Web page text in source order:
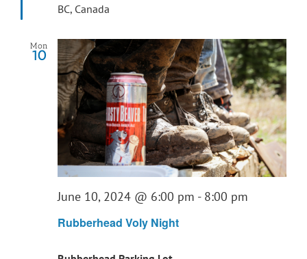
BC, Canada
Mon
10
Rubberhead Voly Night
June 10, 2024 @ 6:00 pm - 8:00 pm